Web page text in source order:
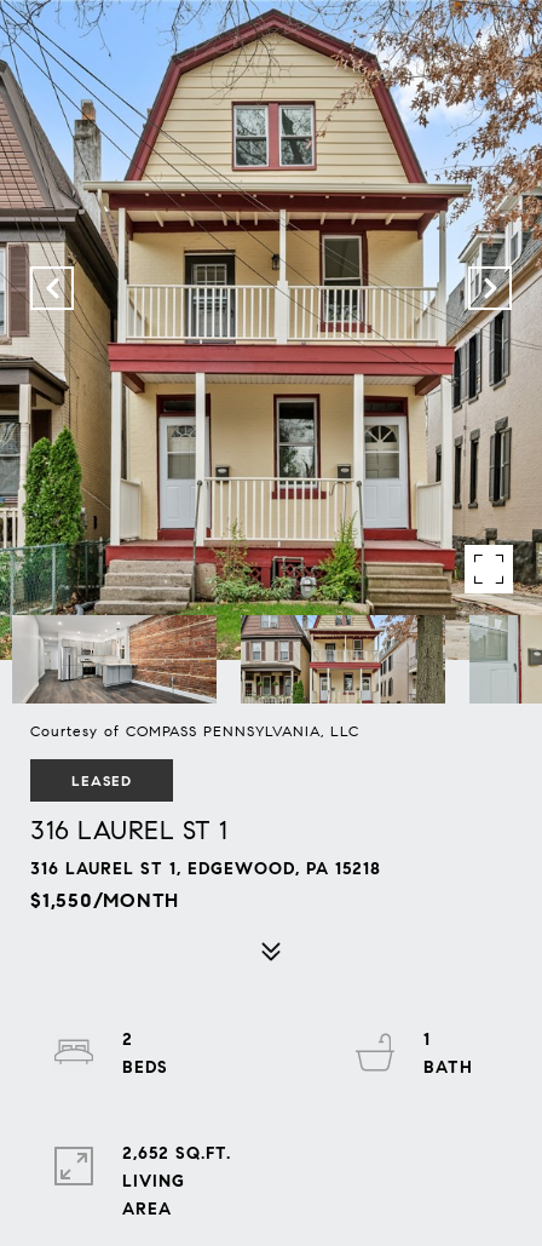
Courtesy of COMPASS PENNSYLVANIA, LLC
LEASED
316 LAUREL ST 1
316 LAUREL ST 1, EDGEWOOD, PA 15218
$1,550/MONTH
2
1
2,652 SQ.FT.
LIVING